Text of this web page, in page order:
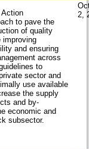
to pave the
of quality
improving
and ensuring
across
to
sector and
use available
the supply
and by-
economic and
subsector.
2,